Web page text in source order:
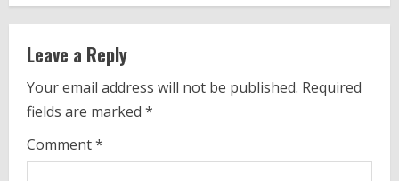
n
u
e
R
e
Leave a Reply
Your email address will not be published. Required
fields are marked *
Comment*